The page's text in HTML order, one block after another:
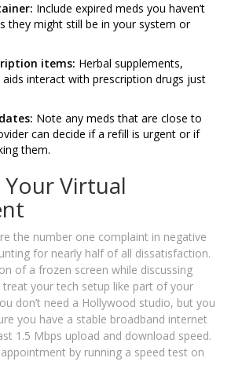
Include expired meds you haven’t
they might still be in your system or
items: Herbal supplements,
interact with prescription drugs just
Note any meds that are close to
can decide if a refill is urgent or if
them.
Virtual
the number one complaint in negative
for nearly half of all dissatisfaction.
of a frozen screen while discussing
treat your tech setup like part of your
don’t need a Hollywood studio, but you
you have a stable broadband internet
1.5 Mbps upload and download speed.
by running a speed test on